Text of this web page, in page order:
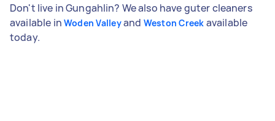
Don't live in Gungahlin? We also have guter cleaners
available in Woden Valleyand Weston Creek available
today.